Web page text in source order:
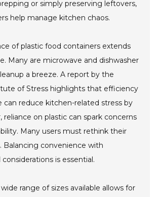
or simply preserving leftovers,
help manage kitchen chaos.
of plastic food containers extends
Many are microwave and dishwasher
a breeze. A report by the
of Stress highlights that efficiency
can reduce kitchen-related stress by
reliance on plastic can spark concerns
Many users must rethink their
Balancing convenience with
is essential.
range of sizes available allows for